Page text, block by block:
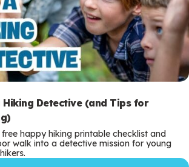
Hiking Detective (and Tips for
happy hiking printable checklist and
walk into a detective mission for young